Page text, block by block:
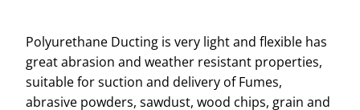
Polyurethane Ducting is very light and flexible has
great abrasion and weather resistant properties,
suitable for suction and delivery of Fumes,
abrasive powders, sawdust, wood chips, grain and